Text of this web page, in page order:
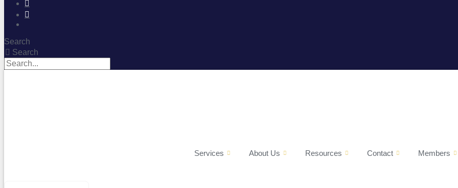
Search
Search
Services About Us Resources Contact Members